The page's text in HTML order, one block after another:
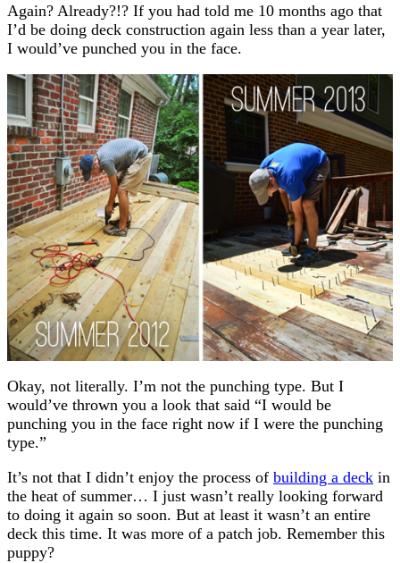
Again? Already?!? If you had told me 10 months ago that
I’d be doing deck construction again less than a year later,
I would’ve punched you in the face.
Okay, not literally. I’m not the punching type. But I
would’ve thrown you a look that said “I would be
punching you in the face right now if I were the punching
type.”
It’s not that I didn’t enjoy the process of building a deck in
the heat of summer… I just wasn’t really looking forward
to doing it again so soon. But at least it wasn’t an entire
deck this time. It was more of a patch job. Remember this
puppy?